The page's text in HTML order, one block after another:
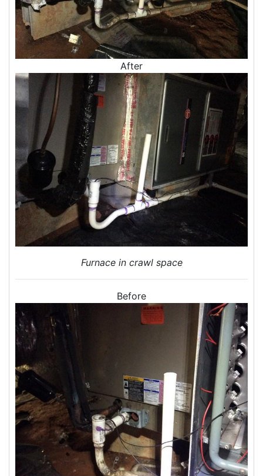
Blown In Insulation
Cellulose Insulation
Duct Insulation
Green Insulation
Pipe Insulation
Reflective Insulation
Rigid Foam Insulation
Roof Insulation
Wall Insulation
Window Insulation
Crawl Space Insulation
Radiant Barrier Insulation
Air Sealing
Sealing Air Leaks
Air Duct Leakage
Air Duct Sealing
Air Leakage Testing
Door Air Seal
Air Duct Cleaning
Duct Cleaning Services
Duct Disinfectant Spray Treatment
Air Vent Cleaning
Ductwork
Ductwork Repair
Ductwork Installation
Ductwork Cost
Furnace Ductwork
HVAC Ductwork
Duct Cleaning
After
Furnace in crawl space
Before